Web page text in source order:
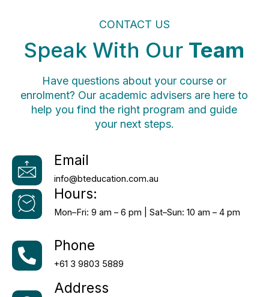
CONTACT US
Speak With Our Team
Have questions about your course or
enrolment? Our academic advisers are here to
help you find the right program and guide
your next steps.
Email
info@bteducation.com.au
Hours:
Mon–Fri: 9 am – 6 pm | Sat–Sun: 10 am – 4 pm
Phone
+61 3 9803 5889
Address